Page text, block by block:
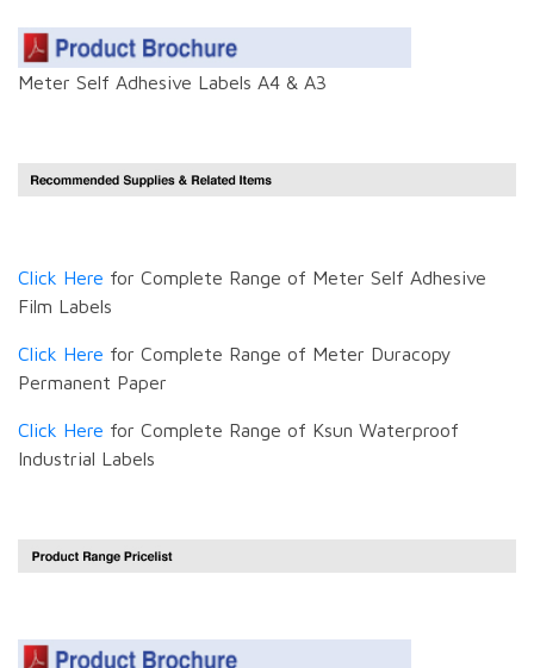
Meter Self Adhesive Labels A4 & A3
Click Here for Complete Range of Meter Self Adhesive
Film Labels
Click Here for Complete Range of Meter Duracopy
Permanent Paper
Click Here for Complete Range of Ksun Waterproof
Industrial Labels